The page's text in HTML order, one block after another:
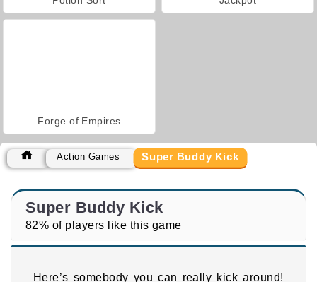
Forge of Empires
Action Games Super Buddy Kick
Super Buddy Kick
82% of players like this game
Here’s somebody you can really kick around!